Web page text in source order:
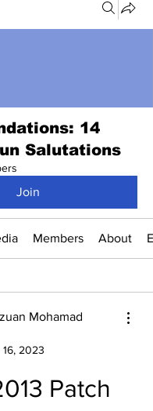
14
Salutations
Join
Members About
Mohamad
2023
Patch